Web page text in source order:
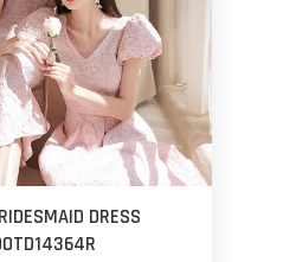
DRESS